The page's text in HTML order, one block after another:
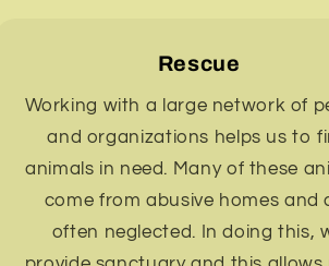
Rescue
Working with a large network of
and organizations helps us to
animals in need. Many of these
come from abusive homes and
often neglected. In doing this,